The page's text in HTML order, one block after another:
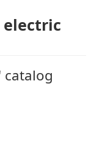
catalog